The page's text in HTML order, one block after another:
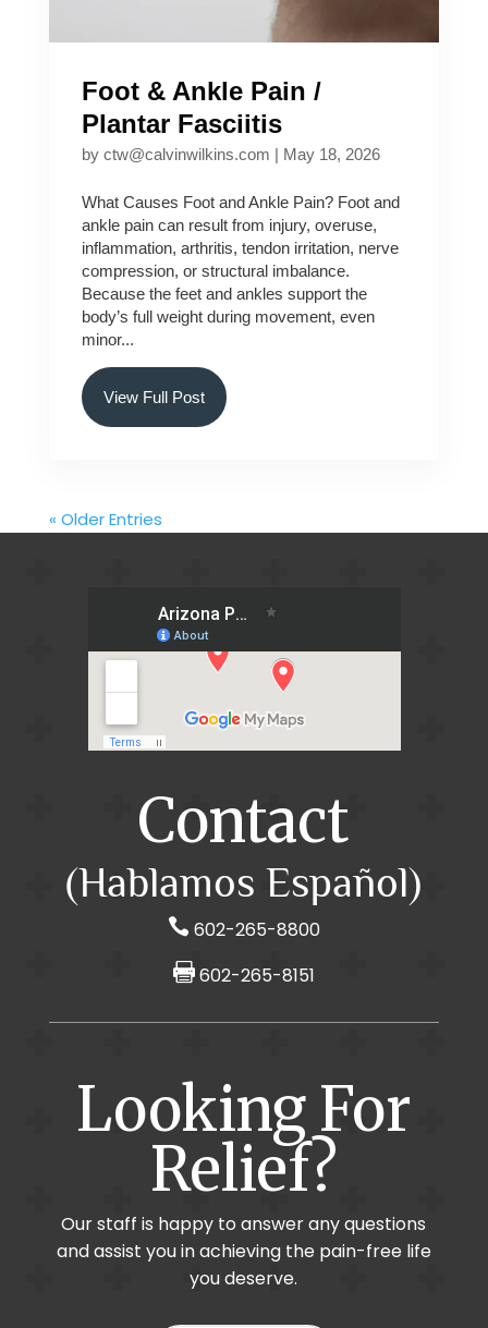
Foot & Ankle Pain /
Plantar Fasciitis
by ctw@calvinwilkins.com | May 18, 2026
What Causes Foot and Ankle Pain? Foot and
ankle pain can result from injury, overuse,
inflammation, arthritis, tendon irritation, nerve
compression, or structural imbalance.
Because the feet and ankles support the
body’s full weight during movement, even
minor...
View Full Post
« Older Entries
Contact
(Hablamos Español)
 602-265-8800
 602-265-8151
Looking For
Relief?
Our staff is happy to answer any questions
and assist you in achieving the pain-free life
you deserve.